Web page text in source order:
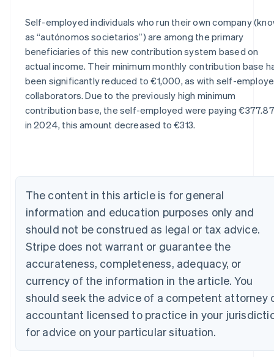
Self-employed individuals who run their own company
as “autónomos societarios”) are among the primary
beneficiaries of this new contribution system based on
actual income. Their minimum monthly contribution base
been significantly reduced to €1,000, as with self-
collaborators. Due to the previously high minimum
contribution base, the self-employed were paying
in 2024, this amount decreased to €313.
The content in this article is for general
information and education purposes only and
should not be construed as legal or tax advice.
Stripe does not warrant or guarantee the
accurateness, completeness, adequacy, or
currency of the information in the article. You
should seek the advice of a competent attorney
accountant licensed to practice in your
for advice on your particular situation.
Australia
English
Austria
DeutschEnglish
Bulgaria
Canada
EnglishFrançais
Croatia
EnglishItaliano
Cyprus
English
Czech Republic
English
Denmark
English
Estonia
English